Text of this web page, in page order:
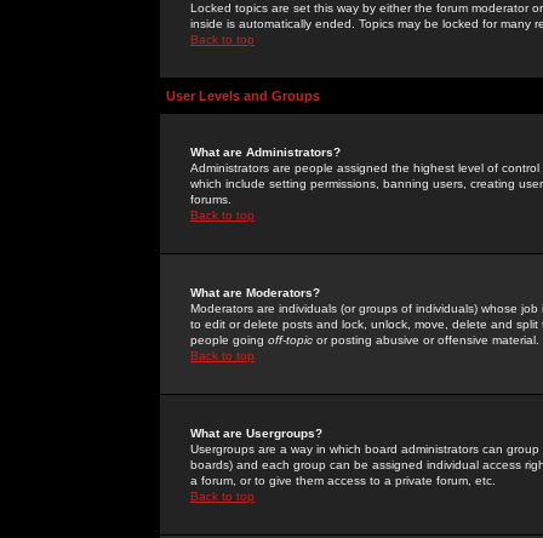
Locked topics are set this way by either the forum moderator
inside is automatically ended. Topics may be locked for many
Back to top
User Levels and Groups
What are Administrators?
Administrators are people assigned the highest level of
which include setting permissions, banning users, creating
forums.
Back to top
What are Moderators?
Moderators are individuals (or groups of individuals) whose
to edit or delete posts and lock, unlock, move, delete and
people going off-topic or posting abusive or offensive material.
Back to top
What are Usergroups?
Usergroups are a way in which board administrators can
boards) and each group can be assigned individual access
a forum, or to give them access to a private forum, etc.
Back to top